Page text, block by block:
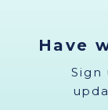
Have